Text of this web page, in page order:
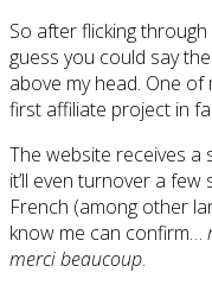
So after flicking
guess you could say
above my head. One
first affiliate project in
The website receives a
it’ll even turnover a
French (among other
know me can confirm…
merci beaucoup.